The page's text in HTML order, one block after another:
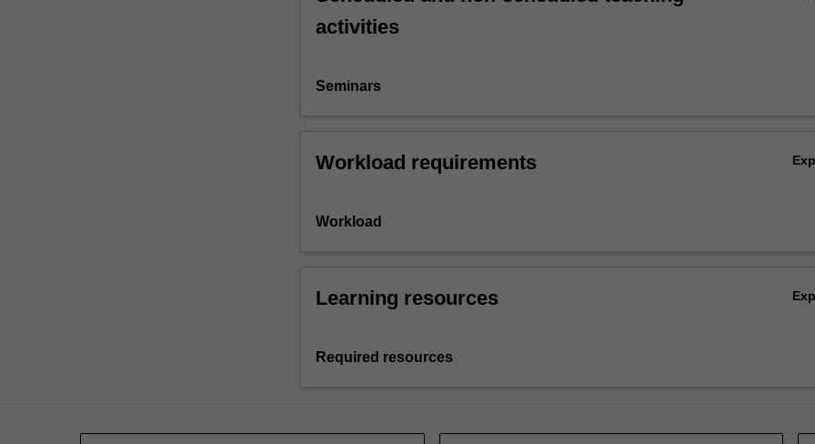
activities
Seminars
Workload requirements
Workload
Learning resources
Required resources